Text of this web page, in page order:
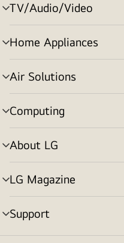
TV/Audio/Video
menu
toggle
Home Appliances
menu
toggle
Air Solutions
menu
toggle
Computing
menu
toggle
About LG
menu
toggle
LG Magazine
menu
toggle
Support
menu